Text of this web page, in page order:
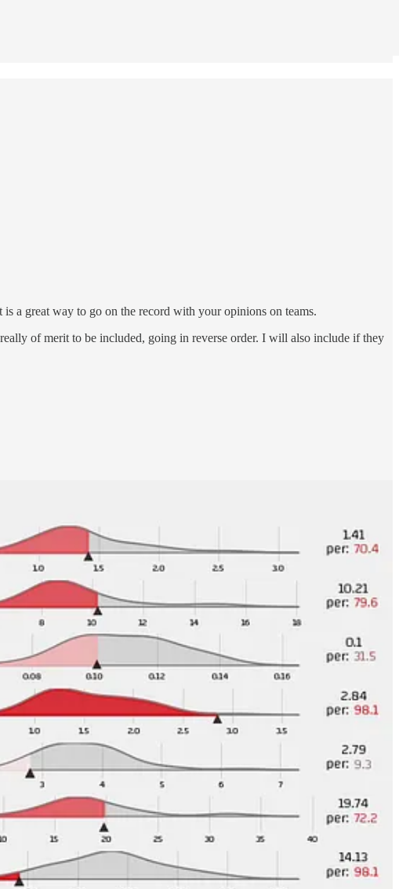
a great way to go on the record with your opinions on teams.
of merit to be included, going in reverse order. I will also include if they
business so far this summer but not so much where I think that they have